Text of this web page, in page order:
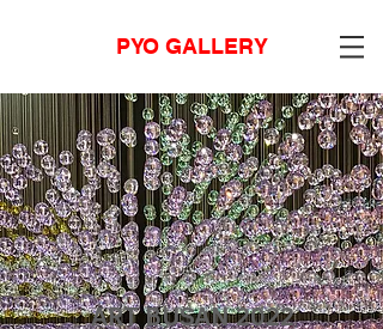
PYO GALLERY
ART BUSAN 2022